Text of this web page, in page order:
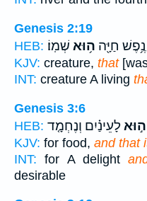
Genesis 2:19
HEB:
נֶ֥פֶשׁ חַיָּ֖ה ה֥וּא שְׁמֽוֹ׃
KJV: creature, that
INT: creature A living
Genesis 3:6
HEB:
ה֣וּאלָעֵינַ֗יִם וְנֶחְמָ֤ד
KJV: for food, and that
INT: for A delight
desirable